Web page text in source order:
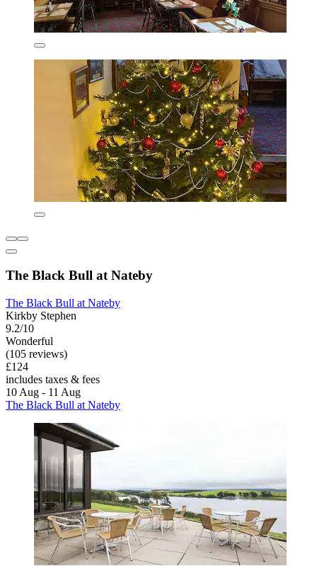
The Black Bull at Nateby
The Black Bull at Nateby
Kirkby Stephen
9.2/10
Wonderful
(105 reviews)
£124
includes taxes & fees
10 Aug - 11 Aug
The Black Bull at Nateby